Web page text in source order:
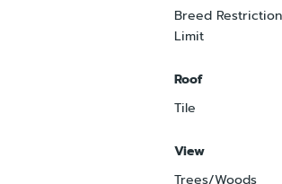
Breed
Limit
Roof
Tile
View
Trees/Woods